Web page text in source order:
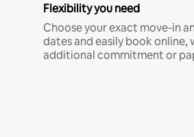
Flexibility you need
Choose your exact move-in
dates and easily book online,
additional commitment or